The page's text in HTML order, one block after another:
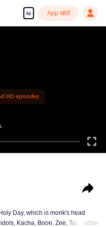
hi App खोलें
HD episodes
Day, which is monk's head
Kacha, Boon, Zee, Talay,अधिक